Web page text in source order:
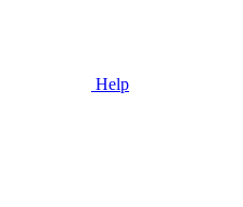
Help